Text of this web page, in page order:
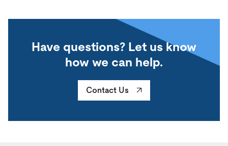
Have questions? Let us know
how we can help.
Contact Us